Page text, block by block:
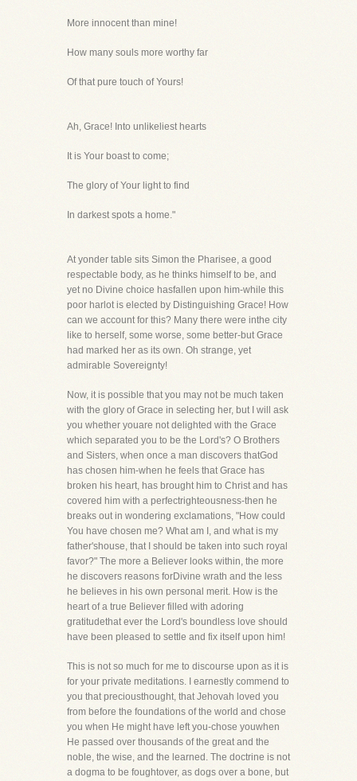
More innocent than mine!
How many souls more worthy far
Of that pure touch of Yours!
Ah, Grace! Into unlikeliest hearts
It is Your boast to come;
The glory of Your light to find
In darkest spots a home."
At yonder table sits Simon the Pharisee, a good
respectable body, as he thinks himself to be, and
yet no Divine choice hasfallen upon him-while this
poor harlot is elected by Distinguishing Grace! How
can we account for this? Many there were inthe city
like to herself, some worse, some better-but Grace
had marked her as its own. Oh strange, yet
admirable Sovereignty!
Now, it is possible that you may not be much taken
with the glory of Grace in selecting her, but I will ask
you whether youare not delighted with the Grace
which separated you to be the Lord's? O Brothers
and Sisters, when once a man discovers thatGod
has chosen him-when he feels that Grace has
broken his heart, has brought him to Christ and has
covered him with a perfectrighteousness-then he
breaks out in wondering exclamations, "How could
You have chosen me? What am I, and what is my
father'shouse, that I should be taken into such royal
favor?" The more a Believer looks within, the more
he discovers reasons forDivine wrath and the less
he believes in his own personal merit. How is the
heart of a true Believer filled with adoring
gratitudethat ever the Lord's boundless love should
have been pleased to settle and fix itself upon him!
This is not so much for me to discourse upon as it is
for your private meditations. I earnestly commend to
you that preciousthought, that Jehovah loved you
from before the foundations of the world and chose
you when He might have left you-chose youwhen
He passed over thousands of the great and the
noble, the wise, and the learned. The doctrine is not
a dogma to be foughtover, as dogs over a bone, but